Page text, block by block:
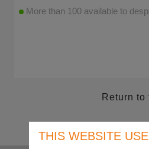
More than 100 available to
Return to
THIS WEBSITE